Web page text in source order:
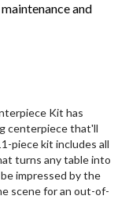
and
Kit has
centerpiece that'll
piece kit includes all
turns any table into
impressed by the
scene for an out-of-